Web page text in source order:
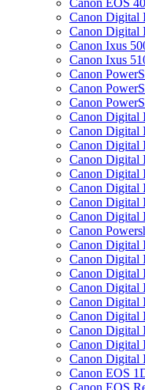
Canon EOS
Canon Digital
Canon Digital
Canon Ixus
Canon Ixus
Canon
Canon
Canon
Canon Digital
Canon Digital
Canon Digital
Canon Digital
Canon Digital
Canon Digital
Canon Digital
Canon Digital
Canon
Canon Digital
Canon Digital
Canon Digital
Canon Digital
Canon Digital
Canon Digital
Canon Digital
Canon Digital
Canon Digital
Canon EOS
Canon EOS